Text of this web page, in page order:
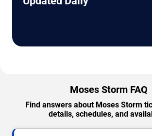
Moses Storm FAQ
Find answers about Moses Storm
details, schedules, and